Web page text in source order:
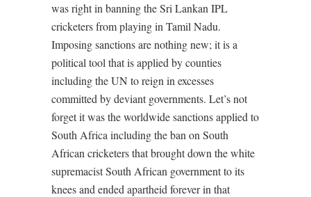
was right in banning the Sri Lankan IPL
cricketers from playing in Tamil Nadu.
Imposing sanctions are nothing new; it is a
political tool that is applied by counties
including the UN to reign in excesses
committed by deviant governments. Let’s not
forget it was the worldwide sanctions applied to
South Africa including the ban on South
African cricketers that brought down the white
supremacist South African government to its
knees and ended apartheid forever in that